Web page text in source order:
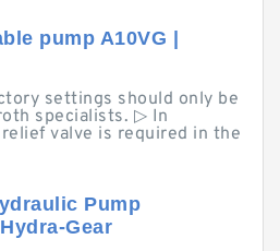
pump A10VG |
settings should only be
specialists. ▷ In
valve is required in the
Pump
Gear